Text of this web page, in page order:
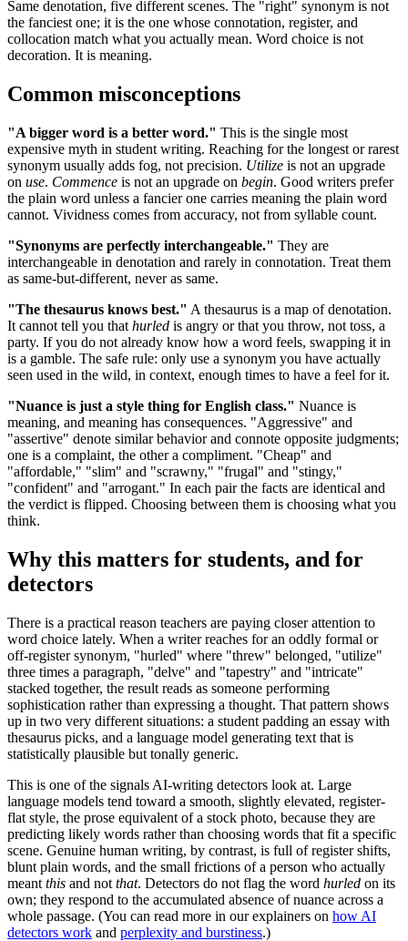
Same denotation, five different scenes. The "right" synonym is not
the fanciest one; it is the one whose connotation, register, and
collocation match what you actually mean. Word choice is not
decoration. It is meaning.
Common misconceptions
"A bigger word is a better word." This is the single most
expensive myth in student writing. Reaching for the longest or rarest
synonym usually adds fog, not precision. Utilize is not an upgrade
on use. Commence is not an upgrade on begin. Good writers prefer
the plain word unless a fancier one carries meaning the plain word
cannot. Vividness comes from accuracy, not from syllable count.
"Synonyms are perfectly interchangeable." They are
interchangeable in denotation and rarely in connotation. Treat them
as same-but-different, never as same.
"The thesaurus knows best." A thesaurus is a map of denotation.
It cannot tell you that hurled is angry or that you throw, not toss, a
party. If you do not already know how a word feels, swapping it in
is a gamble. The safe rule: only use a synonym you have actually
seen used in the wild, in context, enough times to have a feel for it.
"Nuance is just a style thing for English class." Nuance is
meaning, and meaning has consequences. "Aggressive" and
"assertive" denote similar behavior and connote opposite judgments;
one is a complaint, the other a compliment. "Cheap" and
"affordable," "slim" and "scrawny," "frugal" and "stingy,"
"confident" and "arrogant." In each pair the facts are identical and
the verdict is flipped. Choosing between them is choosing what you
think.
Why this matters for students, and for
detectors
There is a practical reason teachers are paying closer attention to
word choice lately. When a writer reaches for an oddly formal or
off-register synonym, "hurled" where "threw" belonged, "utilize"
three times a paragraph, "delve" and "tapestry" and "intricate"
stacked together, the result reads as someone performing
sophistication rather than expressing a thought. That pattern shows
up in two very different situations: a student padding an essay with
thesaurus picks, and a language model generating text that is
statistically plausible but tonally generic.
This is one of the signals AI-writing detectors look at. Large
language models tend toward a smooth, slightly elevated, register-
flat style, the prose equivalent of a stock photo, because they are
predicting likely words rather than choosing words that fit a specific
scene. Genuine human writing, by contrast, is full of register shifts,
blunt plain words, and the small frictions of a person who actually
meant this and not that. Detectors do not flag the word hurled on its
own; they respond to the accumulated absence of nuance across a
whole passage. (You can read more in our explainers on how AI
detectors work and perplexity and burstiness.)